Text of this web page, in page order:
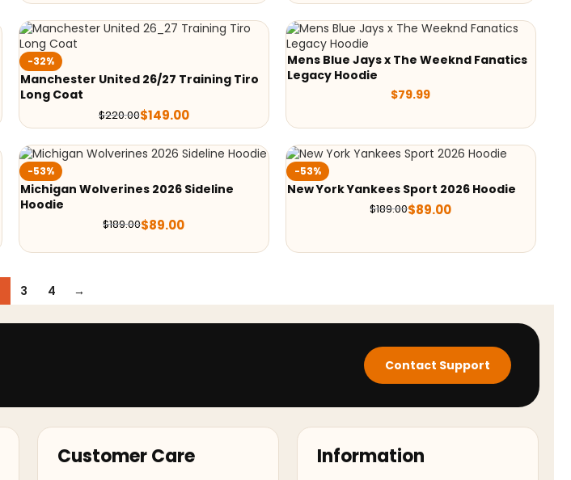
-32%
Manchester United 26/27 Training Tiro
Long Coat
$220.00$149.00
Mens Blue Jays x The Weeknd Fanatics
Legacy Hoodie
$79.99
-53%
Michigan Wolverines 2026 Sideline
Hoodie
$189.00$89.00
-53%
New York Yankees Sport 2026 Hoodie
$189.00$89.00
3 4 →
Contact Support
Customer Care Information